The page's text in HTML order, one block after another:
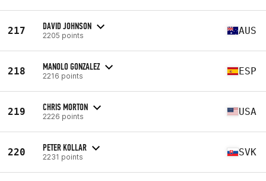
217 DAVID JOHNSON
2205 points AUS
218 MANOLO GONZALEZ
2216 points ESP
219 CHRIS MORTON
2226 points USA
220 PETER KOLLAR
2231 points SVK